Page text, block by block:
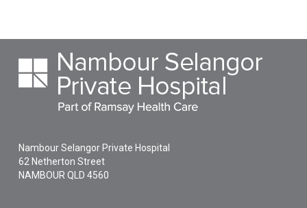
Nambour Selangor Private Hospital
62 Netherton Street
NAMBOUR QLD4560